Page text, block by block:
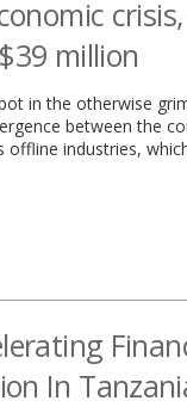
million
in the otherwise
between the
industries,
In